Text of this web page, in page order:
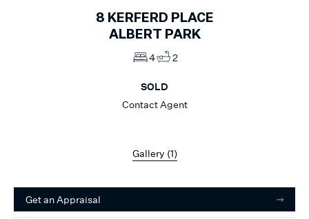
8 KERFERD PLACE
ALBERT PARK
4 2
SOLD
Contact Agent
Gallery (1)
Get an Appraisal